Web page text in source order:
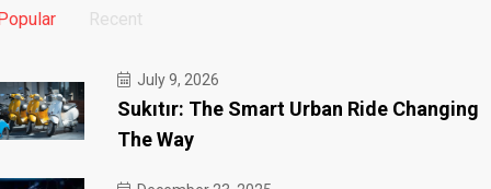
Recent
July 9, 2026
Sukıtır: The Smart Urban Ride Changing
The Way